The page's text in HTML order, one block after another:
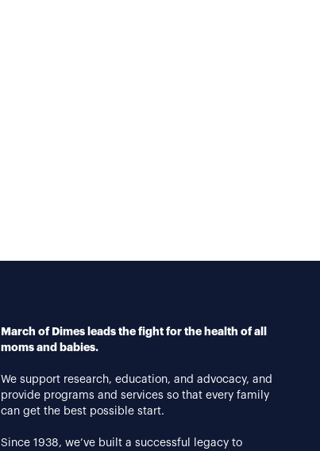
March of Dimes leads the fight for the health of all
moms and babies.
We support research, education, and advocacy, and
provide programs and services so that every family
can get the best possible start.
Since 1938, we’ve built a successful legacy to